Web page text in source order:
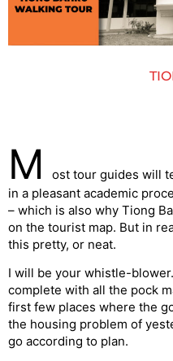
M
ost tour guides will
in a pleasant academic
– which is also why Tiong
on the tourist map. But in
this pretty, or neat.
I will be your whistle-
complete with all the pock
first few places where the
the housing problem of
go according to plan.